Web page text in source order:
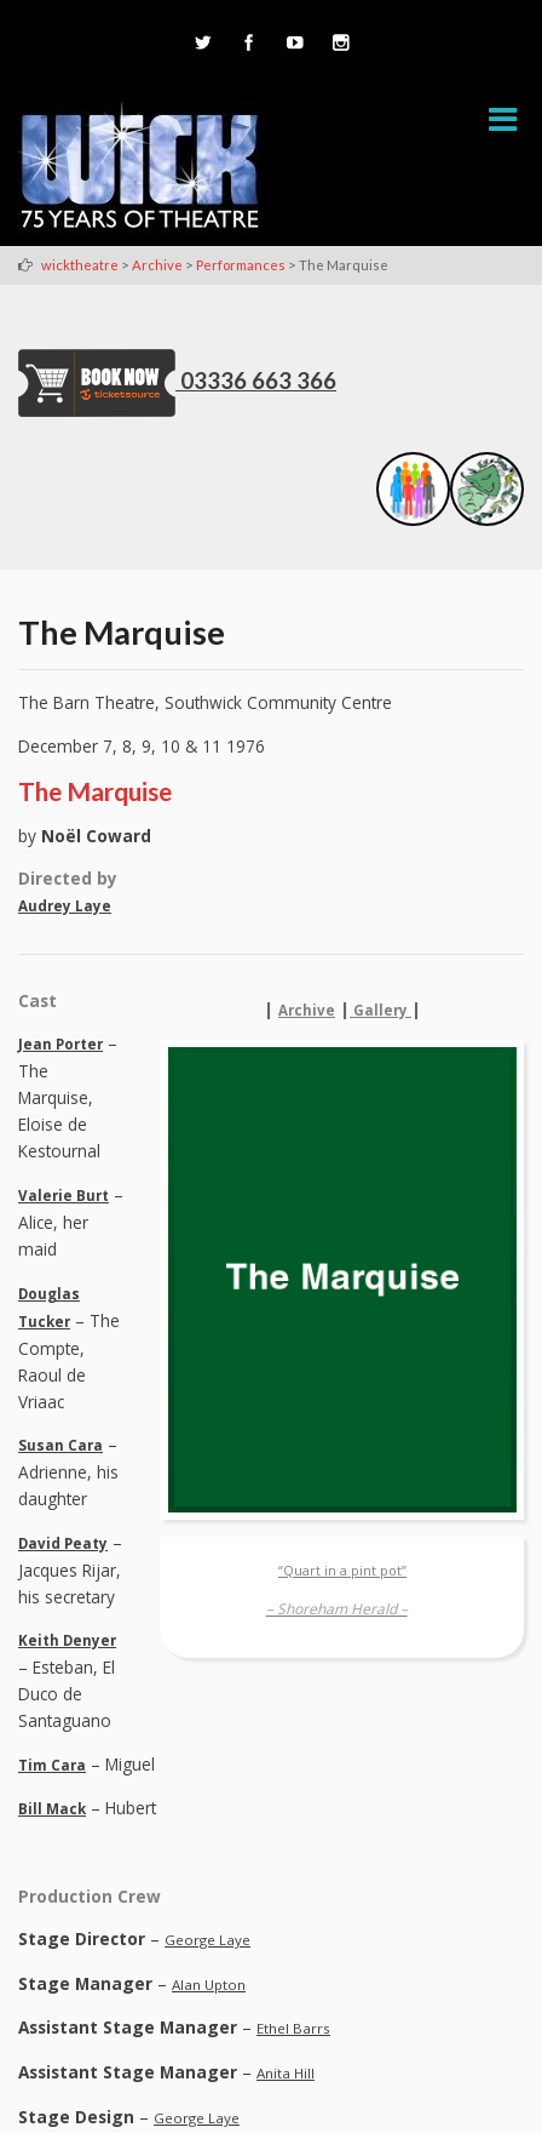
wicktheatre > Archive > Performances > The Marquise
03336 663 366
The Marquise
The Barn Theatre, Southwick Community Centre
December 7, 8, 9, 10 & 11 1976
The Marquise
by Noël Coward
Directed by
Audrey Laye
| Archive | Gallery |
“Quart in a pint pot”
– Shoreham Herald –
Cast
Jean Porter –
The
Marquise,
Eloise de
Kestournal
Valerie Burt –
Alice, her
maid
Douglas
Tucker – The
Compte,
Raoul de
Vriaac
Susan Cara –
Adrienne, his
daughter
David Peaty –
Jacques Rijar,
his secretary
Keith Denyer
– Esteban, El
Duco de
Santaguano
Tim Cara – Miguel
Bill Mack – Hubert
Production Crew
Stage Director – George Laye
Stage Manager – Alan Upton
Assistant Stage Manager – Ethel Barrs
Assistant Stage Manager – Anita Hill
Stage Design – George Laye